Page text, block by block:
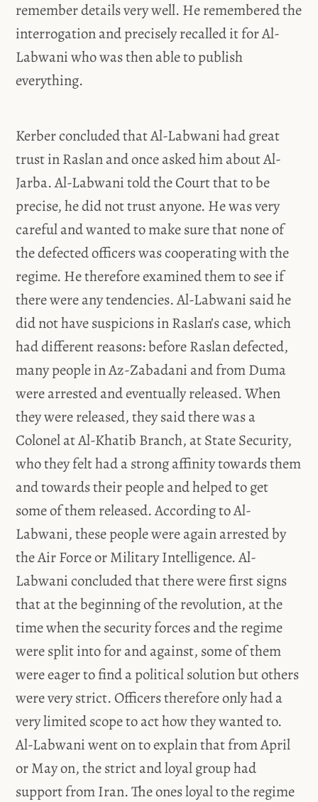
remember details very well. He remembered the
interrogation and precisely recalled it for Al-
Labwani who was then able to publish
everything.
Kerber concluded that Al-Labwani had great
trust in Raslan and once asked him about Al-
Jarba. Al-Labwani told the Court that to be
precise, he did not trust anyone. He was very
careful and wanted to make sure that none of
the defected officers was cooperating with the
regime. He therefore examined them to see if
there were any tendencies. Al-Labwani said he
did not have suspicions in Raslan’s case, which
had different reasons: before Raslan defected,
many people in Az-Zabadani and from Duma
were arrested and eventually released. When
they were released, they said there was a
Colonel at Al-Khatib Branch, at State Security,
who they felt had a strong affinity towards them
and towards their people and helped to get
some of them released. According to Al-
Labwani, these people were again arrested by
the Air Force or Military Intelligence. Al-
Labwani concluded that there were first signs
that at the beginning of the revolution, at the
time when the security forces and the regime
were split into for and against, some of them
were eager to find a political solution but others
were very strict. Officers therefore only had a
very limited scope to act how they wanted to.
Al-Labwani went on to explain that from April
or May on, the strict and loyal group had
support from Iran. The ones loyal to the regime